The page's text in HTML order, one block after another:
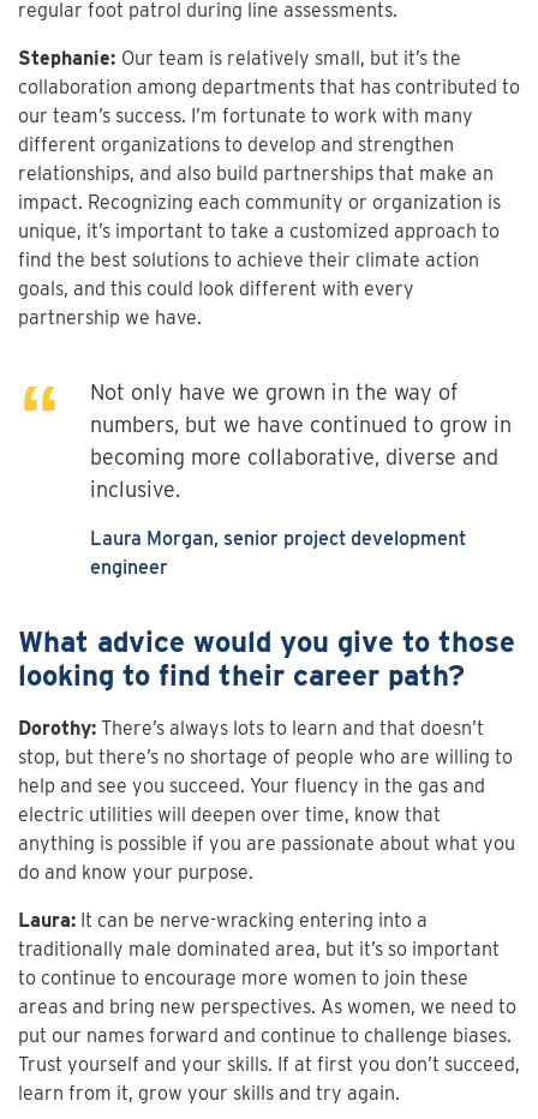
regular foot patrol during line assessments.
Stephanie: Our team is relatively small, but it’s the
collaboration among departments that has contributed to
our team’s success. I’m fortunate to work with many
different organizations to develop and strengthen
relationships, and also build partnerships that make an
impact. Recognizing each community or organization is
unique, it’s important to take a customized approach to
find the best solutions to achieve their climate action
goals, and this could look different with every
partnership we have.
Not only have we grown in the way of
numbers, but we have continued to grow in
becoming more collaborative, diverse and
inclusive.
Laura Morgan, senior project development
engineer
What advice would you give to those
looking to find their career path?
Dorothy: There’s always lots to learn and that doesn’t
stop, but there’s no shortage of people who are willing to
help and see you succeed. Your fluency in the gas and
electric utilities will deepen over time, know that
anything is possible if you are passionate about what you
do and know your purpose.
Laura: It can be nerve-wracking entering into a
traditionally male dominated area, but it’s so important
to continue to encourage more women to join these
areas and bring new perspectives. As women, we need to
put our names forward and continue to challenge biases.
Trust yourself and your skills. If at first you don’t succeed,
learn from it, grow your skills and try again.